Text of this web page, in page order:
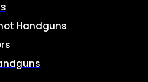
Handguns